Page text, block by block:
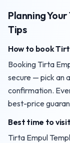
Planning
Tips
How to book
Booking Tirta
secure — pick an
confirmation.
best-price
Best time to
Tirta Empul